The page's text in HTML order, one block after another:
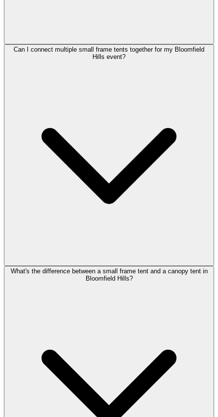
Can I connect multiple small frame tents together for my Bloomfield
Hills event?
What's the difference between a small frame tent and a canopy tent in
Bloomfield Hills?